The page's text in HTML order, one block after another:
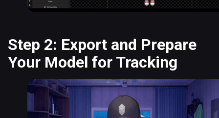
Step 2: Export and Prepare
Your Model for Tracking